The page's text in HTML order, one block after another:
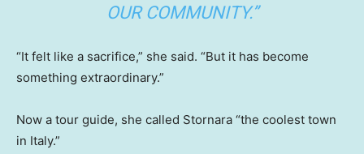
OUR COMMUNITY.”
“It felt like a sacrifice,” she said. “But it has become
something extraordinary.”
Now a tour guide, she called Stornara “the coolest town
in Italy.”